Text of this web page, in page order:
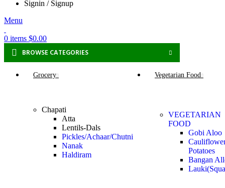
Signin / Signup
Menu
0 items $0.00
BROWSE CATEGORIES
Grocery
Chapati
Atta
Lentils-Dals
Pickles/Achaar/Chutni
Nanak
Haldiram
Vegetarian Food
VEGETARIAN
FOOD
Gobi Aloo
Potatoes
Bangan